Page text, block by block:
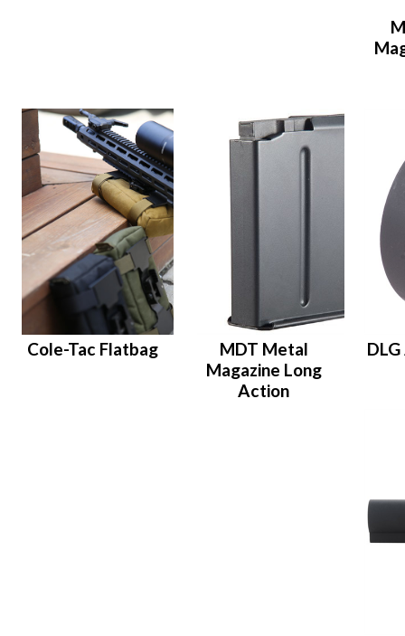
Cole-Tac Flatbag
MDT Metal
Magazine Long
Action